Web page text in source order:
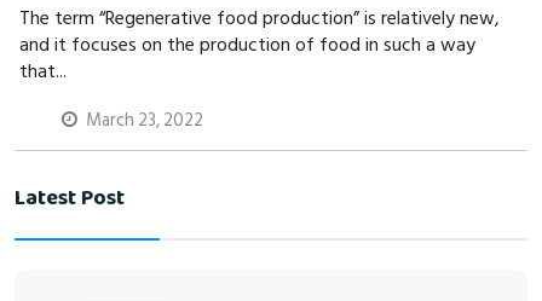
The term “Regenerative food production” is relatively new,
and it focuses on the production of food in such a way
that...
March 23, 2022
Latest Post